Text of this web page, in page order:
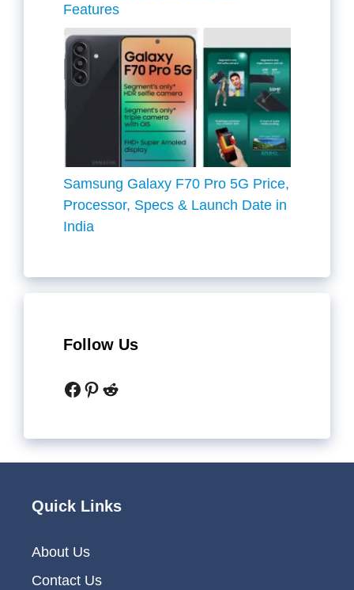
Features
Samsung Galaxy F70 Pro 5G Price,
Processor, Specs & Launch Date in
India
Follow Us
Facebook
Pinterest
Reddit
Quick Links
About Us
Contact Us